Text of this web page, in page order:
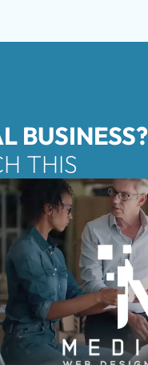
BUSINESS?
THIS